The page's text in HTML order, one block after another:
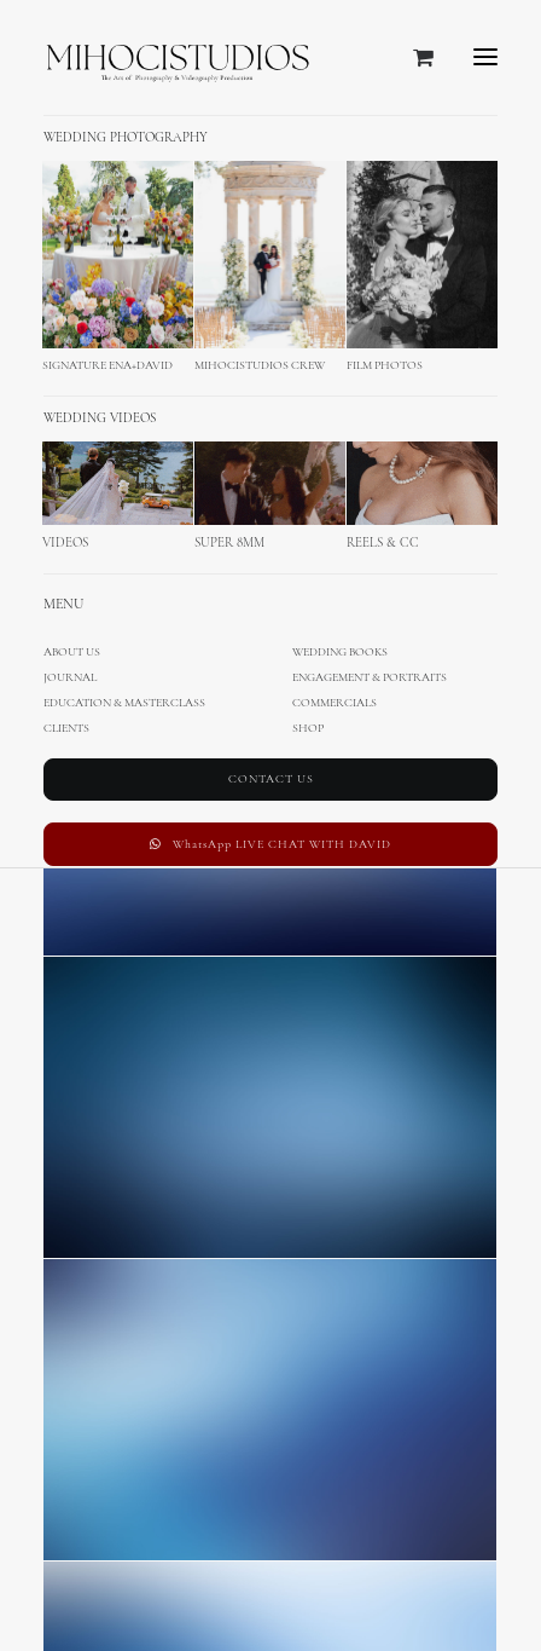
WEDDING PHOTOGRAPHY
SIGNATURE ENA+DAVID MIHOCISTUDIOS CREW FILM PHOTOS
WEDDING VIDEOS
VIDEOS SUPER 8MM REELS & CC
MENU
ABOUT US
WEDDING BOOKS
JOURNAL
ENGAGEMENT & PORTRAITS
EDUCATION & MASTERCLASS
COMMERCIALS
CLIENTS
SHOP
CONTACT US
WhatsApp LIVE CHAT WITH DAVID
Media Gallery
Images, video and audio galleries in just 1
click! Combine from over 50+ settings to
create your very own style.
Basic Layout